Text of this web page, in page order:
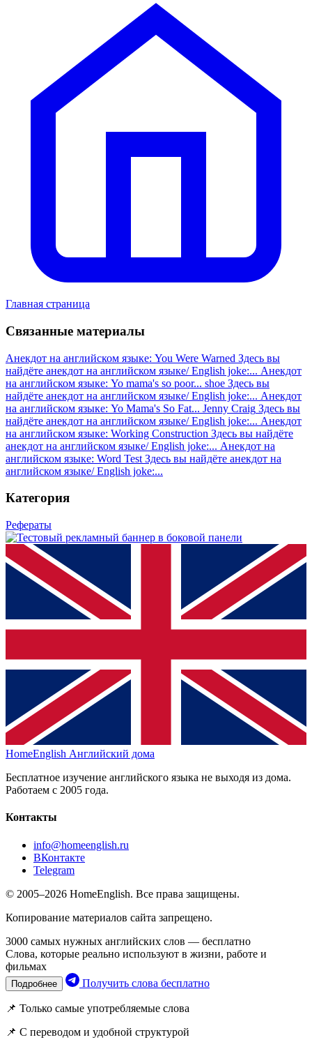
Главная страница
Связанные материалы
Анекдот на английском языке: You Were Warned Здесь вы
найдёте анекдот на английском языке/ English joke:... Анекдот
на английском языке: Yo mama's so poor... shoe Здесь вы
найдёте анекдот на английском языке/ English joke:... Анекдот
на английском языке: Yo Mama's So Fat... Jenny Craig Здесь вы
найдёте анекдот на английском языке/ English joke:... Анекдот
на английском языке: Working Construction Здесь вы найдёте
анекдот на английском языке/ English joke:... Анекдот на
английском языке: Word Test Здесь вы найдёте анекдот на
английском языке/ English joke:...
Категория
Рефераты
HomeEnglish Английский дома
Бесплатное изучение английского языка не выходя из дома.
Работаем с 2005 года.
Контакты
info@homeenglish.ru
ВКонтакте
Telegram
© 2005–2026 HomeEnglish. Все права защищены.
Копирование материалов сайта запрещено.
3000 самых нужных английских слов — бесплатно
Слова, которые реально используют в жизни, работе и
фильмах
Подробнее Получить слова бесплатно
📌 Только самые употребляемые слова
📌 С переводом и удобной структурой